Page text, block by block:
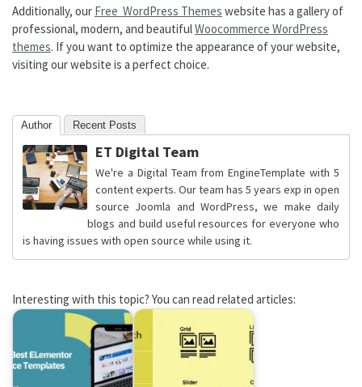
Additionally, our Free WordPress Themes website has a gallery of
professional, modern, and beautifulWoocommerce WordPress
themes. If you want to optimize the appearance of your website,
visiting our website is a perfect choice.
Author Recent Posts
ET Digital Team
We're a Digital Team from EngineTemplate with 5
content experts. Our team has 5 years exp in open
source Joomla and WordPress, we make daily
blogs and build useful resources for everyone who
is having issues with open source while using it.
Interesting with this topic? You can read related articles: